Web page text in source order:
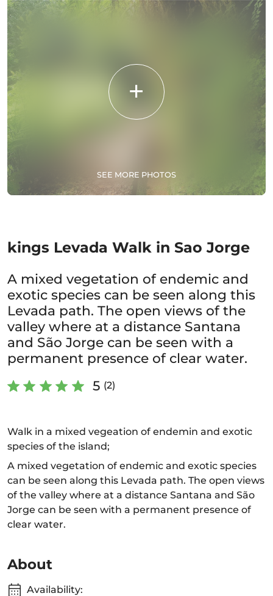
SEE MORE PHOTOS
kings Levada Walk in Sao Jorge
A mixed vegetation of endemic and
exotic species can be seen along this
Levada path. The open views of the
valley where at a distance Santana
and São Jorge can be seen with a
permanent presence of clear water.
5 (2)
Walk in a mixed vegeation of endemin and exotic
species of the island;
A mixed vegetation of endemic and exotic species
can be seen along this Levada path. The open views
of the valley where at a distance Santana and São
Jorge can be seen with a permanent presence of
clear water.
About
Availability: